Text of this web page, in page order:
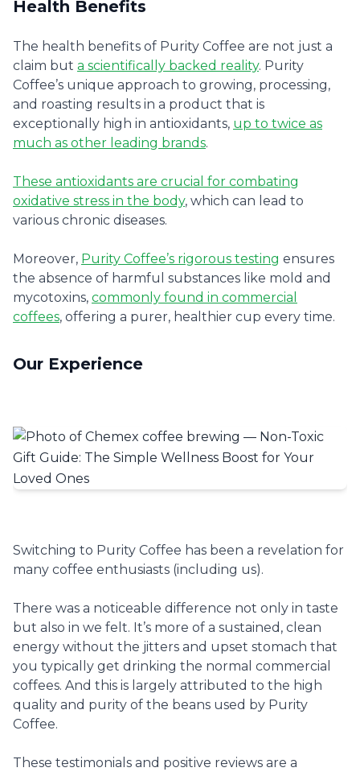
Health Benefits
The health benefits of Purity Coffee are not just a
claim but a scientifically backed reality. Purity
Coffee’s unique approach to growing, processing,
and roasting results in a product that is
exceptionally high in antioxidants, up to twice as
much as other leading brands.
These antioxidants are crucial for combating
oxidative stress in the body, which can lead to
various chronic diseases.
Moreover, Purity Coffee’s rigorous testing ensures
the absence of harmful substances like mold and
mycotoxins, commonly found in commercial
coffees, offering a purer, healthier cup every time.
Our Experience
Switching to Purity Coffee has been a revelation for
many coffee enthusiasts (including us).
There was a noticeable difference not only in taste
but also in we felt. It’s more of a sustained, clean
energy without the jitters and upset stomach that
you typically get drinking the normal commercial
coffees. And this is largely attributed to the high
quality and purity of the beans used by Purity
Coffee.
These testimonials and positive reviews are a